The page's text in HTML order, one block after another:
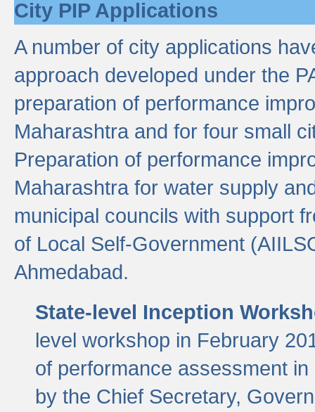
City PIP Applications
A number of city applications
approach developed under the
preparation of performance
Maharashtra and for four small
Preparation of performance
Maharashtra for water supply
municipal councils with support
of Local Self-Government
Ahmedabad.
State-level Inception
level workshop in February
of performance assessment
by the Chief Secretary,